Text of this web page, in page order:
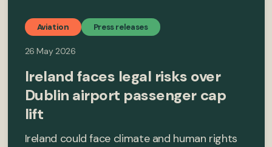
Aviation Press releases
26 May 2026
Ireland faces legal risks over
Dublin airport passenger cap
lift
Ireland could face climate and human rights